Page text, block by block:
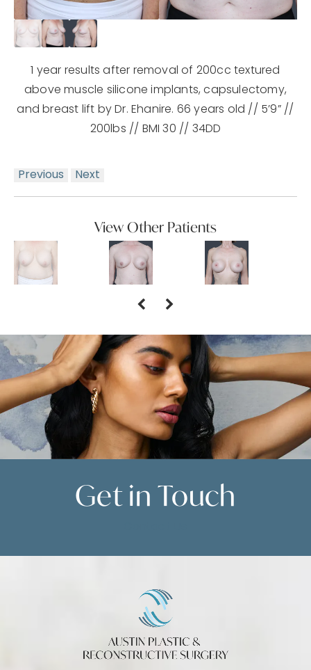
1 year results after removal of 200cc textured
above muscle silicone implants, capsulectomy,
and breast lift by Dr. Ehanire. 66 years old // 5’9” //
200lbs // BMI 30 // 34DD
Previous Next
View Other Patients
Get in Touch